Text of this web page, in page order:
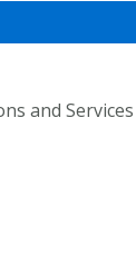
and Services